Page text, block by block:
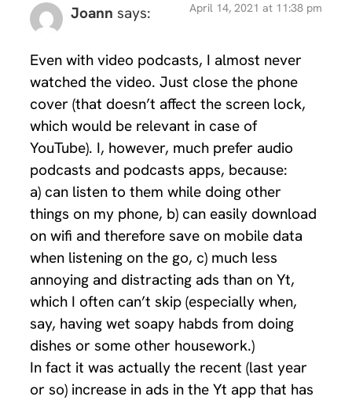
Joann says: April 14, 2021 at 11:38 pm
Even with video podcasts, I almost never
watched the video. Just close the phone
cover (that doesn’t affect the screen lock,
which would be relevant in case of
YouTube). I, however, much prefer audio
podcasts and podcasts apps, because:
a) can listen to them while doing other
things on my phone, b) can easily download
on wifi and therefore save on mobile data
when listening on the go, c) much less
annoying and distracting ads than on Yt,
which I often can’t skip (especially when,
say, having wet soapy habds from doing
dishes or some other housework.)
In fact it was actually the recent (last year
or so) increase in ads in the Yt app that has